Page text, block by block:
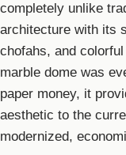
completely unlike
architecture with its
chofahs, and
marble dome was
paper money, it
aesthetic to the
modernized,